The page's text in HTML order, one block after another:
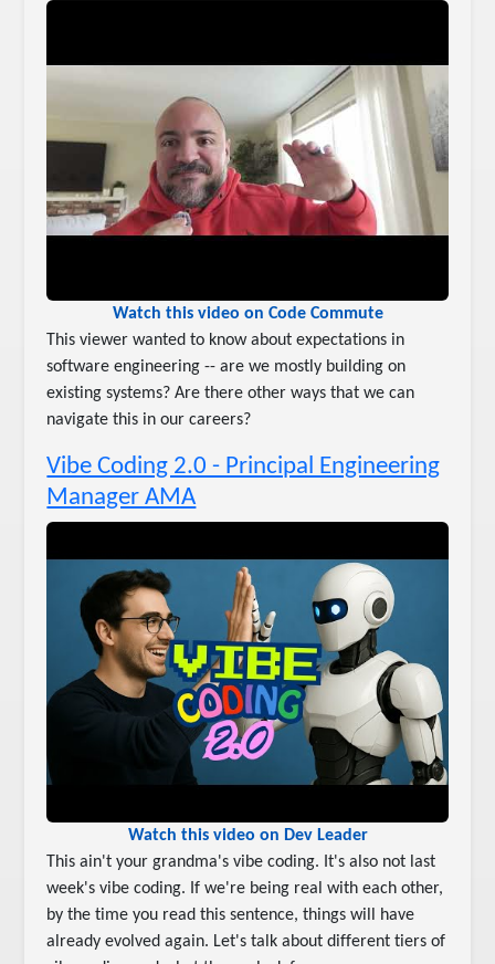
Watch this video on Code Commute
This viewer wanted to know about expectations in
software engineering -- are we mostly building on
existing systems? Are there other ways that we can
navigate this in our careers?
Vibe Coding 2.0 - Principal Engineering
Manager AMA
Watch this video on Dev Leader
This ain't your grandma's vibe coding. It's also not last
week's vibe coding. If we're being real with each other,
by the time you read this sentence, things will have
already evolved again. Let's talk about different tiers of